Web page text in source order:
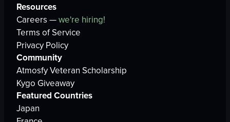
Resources
Careers —we're hiring!
Terms of Service
Privacy Policy
Community
Atmosfy Veteran Scholarship
Kygo Giveaway
Featured Countries
Japan